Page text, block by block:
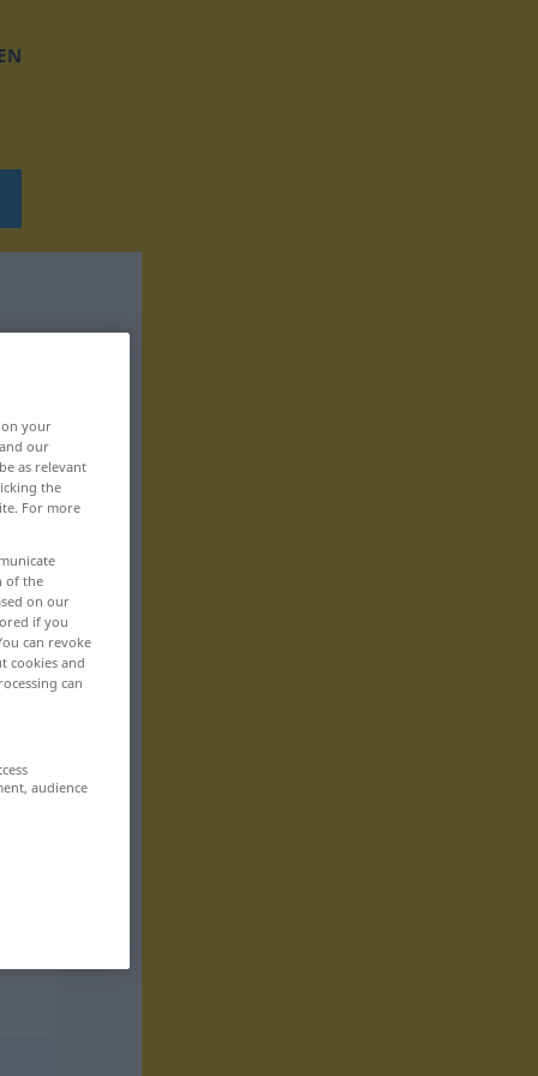
your
our
as relevant
the
For more
of the
on our
if you
can revoke
cookies and
can
audience